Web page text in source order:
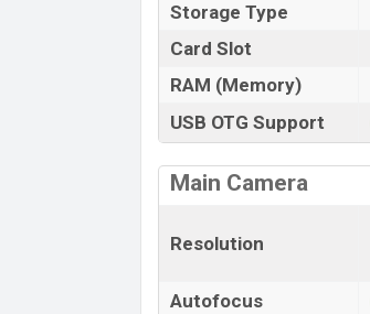
Storage Type
Card Slot
RAM (Memory)
USB OTG Support
Main Camera
Resolution
Autofocus